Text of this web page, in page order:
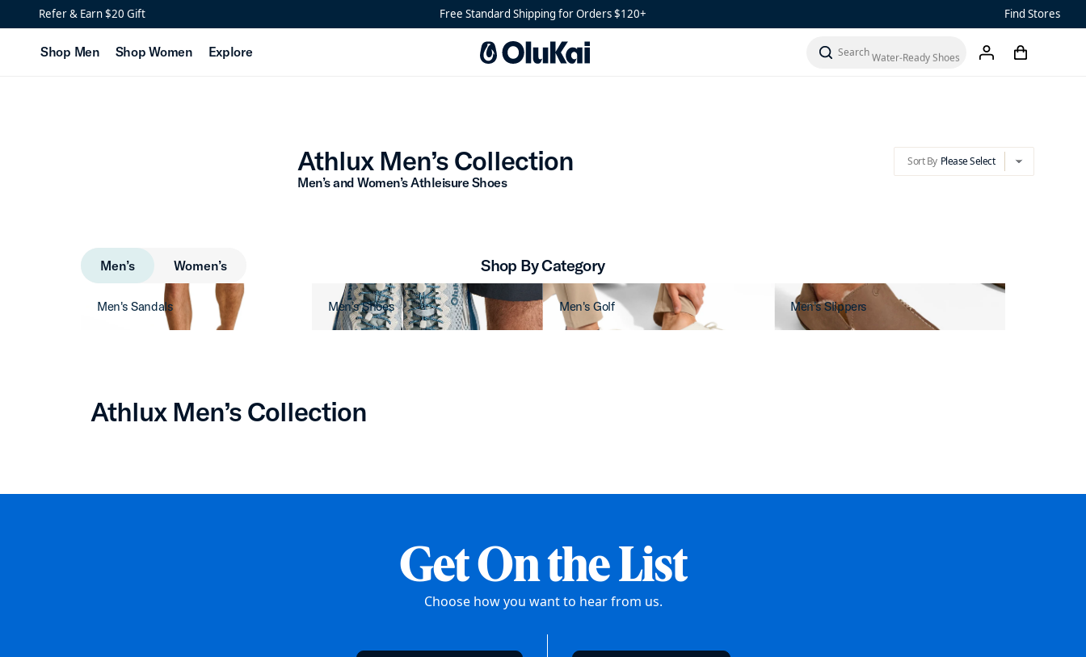
Athlux Men’s Collection
Refer & Earn $20 Gift Free Standard Shipping for Orders $120+ Find Stores
Shop Men Shop Women Explore
search Water-Ready Shoes account
cart
Athlux Men’s Collection Please Select chevron-down
Athlux Men’s Collection
Men’s and Women’s Athleisure Shoes
Sort By Please Select chevron-down
Men’s Women’s Shop By Category
Men's Sandals Men's Shoes Men's Golf Men's Slippers
Athlux Men’s Collection
Get On the List
Choose how you want to hear from us.